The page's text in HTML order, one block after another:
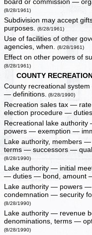
board or commission —
(8/28/1961)
Subdivision may accept
purposes.(8/28/1961)
Use of facilities of other
agencies, when.(8/28/1961)
Effect on other powers of
(8/28/1961)
COUNTY
County recreational
— definitions. (8/28/1990)
Recreation sales tax —
election procedure —
Recreational lake
powers — exemption —
Lake authority, members
terms — successors —
(8/28/1990)
Lake authority — initial
— duties — bond, amount
Lake authority — powers
condemnation — security
(8/28/1990)
Lake authority — revenue
denominations, terms —
(8/28/1990)